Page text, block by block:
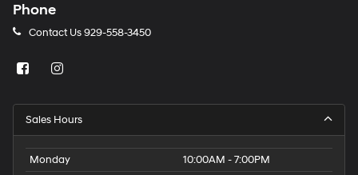
Phone
Contact Us929-558-3450
Sales Hours
Monday
10:00AM - 7:00PM